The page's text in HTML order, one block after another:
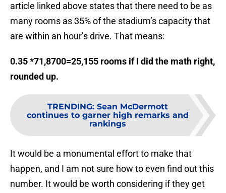
article linked above states that there need to be as
many rooms as 35% of the stadium’s capacity that
are within an hour’s drive. That means:
0.35 *71,8700=25,155 rooms if I did the math right,
rounded up.
TRENDING: Sean McDermott
continues to garner high remarks and
rankings
It would be a monumental effort to make that
happen, and I am not sure how to even find out this
number. It would be worth considering if they get